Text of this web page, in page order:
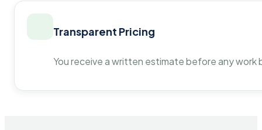
Transparent Pricing
You receive a written estimate before any